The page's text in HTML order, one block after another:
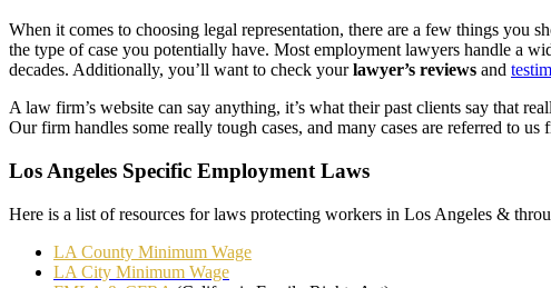
When it comes to choosing legal representation, there are a few things you
the type of case you potentially have. Most employment lawyers handle a
decades. Additionally, you’ll want to check yourlawyer’s reviews and
A law firm’s website can say anything, it’s what their past clients say that
Our firm handles some really tough cases, and many cases are referred to
Los Angeles Specific Employment Laws
Here is a list of resources for laws protecting workers in Los Angeles &
LA County Minimum Wage
LA City Minimum Wage